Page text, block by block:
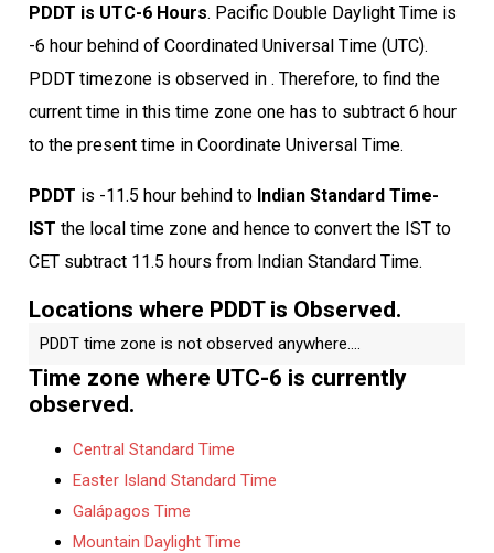
PDDT is UTC-6 Hours. Pacific Double Daylight Time is
-6 hour behind of Coordinated Universal Time (UTC).
PDDT timezone is observed in . Therefore, to find the
current time in this time zone one has to subtract 6 hour
to the present time in Coordinate Universal Time.
PDDT is -11.5 hour behind to Indian Standard Time-
IST the local time zone and hence to convert the IST to
CET subtract 11.5 hours from Indian Standard Time.
Locations where PDDT is Observed.
PDDT time zone is not observed anywhere....
Time zone where UTC-6 is currently
observed.
Central Standard Time
Easter Island Standard Time
Galápagos Time
Mountain Daylight Time